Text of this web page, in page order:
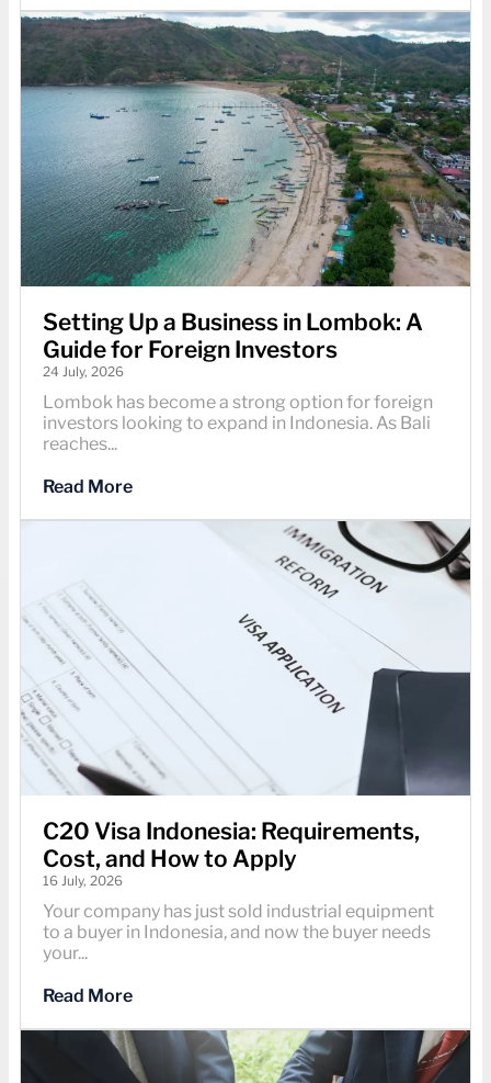
Setting Up a Business in Lombok: A
Guide for Foreign Investors
24 July, 2026
Lombok has become a strong option for foreign
investors looking to expand in Indonesia. As Bali
reaches...
Read More
C20 Visa Indonesia: Requirements,
Cost, and How to Apply
16 July, 2026
Your company has just sold industrial equipment
to a buyer in Indonesia, and now the buyer needs
your...
Read More